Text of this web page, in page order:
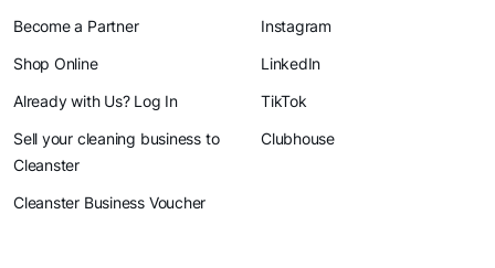
Become a Partner
Shop Online
Already with Us? Log In
Sell your cleaning business to
Cleanster
Cleanster Business Voucher
Instagram
LinkedIn
TikTok
Clubhouse